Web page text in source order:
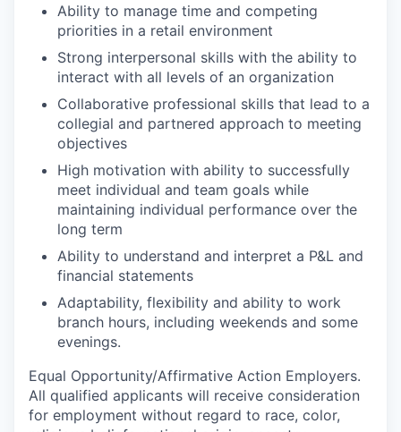
Ability to manage time and competing
priorities in a retail environment
Strong interpersonal skills with the ability to
interact with all levels of an organization
Collaborative professional skills that lead to a
collegial and partnered approach to meeting
objectives
High motivation with ability to successfully
meet individual and team goals while
maintaining individual performance over the
long term
Ability to understand and interpret a P&L and
financial statements
Adaptability, flexibility and ability to work
branch hours, including weekends and some
evenings.
Equal Opportunity/Affirmative Action Employers.
All qualified applicants will receive consideration
for employment without regard to race, color,